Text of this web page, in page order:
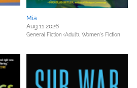
Mia
Aug 11 2026
General Fiction (Adult), Women's Fiction